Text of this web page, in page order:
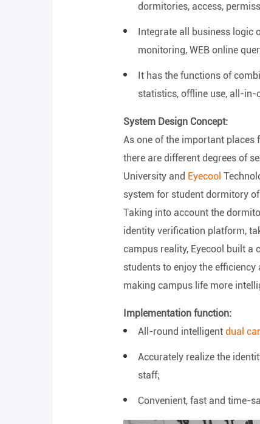
dormitories, access,
Integrate all business logic
monitoring, WEB online
It has the functions of
statistics, offline use, all-in-
System Design Concept:
As one of the important places
there are different degrees of
University and Eyecool
system for student dormitory
Taking into account the
identity verification platform,
campus reality, Eyecool built a
students to enjoy the
making campus life more
Implementation function:
All-round intelligent dual
Accurately realize the
staff;
Convenient, fast and time-